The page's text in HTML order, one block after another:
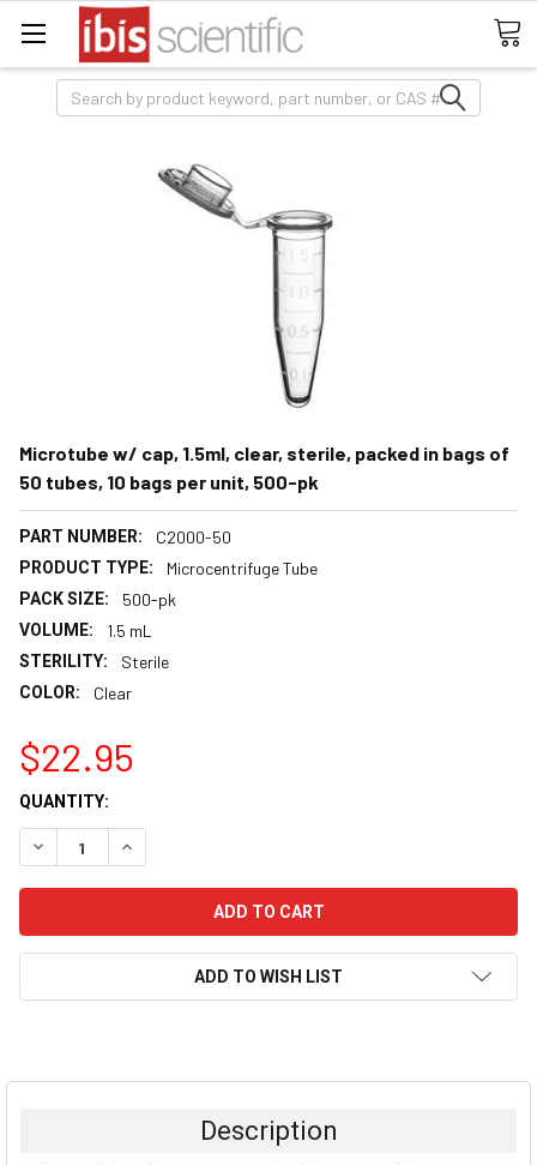
Search
Microtube w/ cap, 1.5ml, clear, sterile, packed in bags of
50 tubes, 10 bags per unit, 500-pk
PART NUMBER: C2000-50
PRODUCT TYPE: Microcentrifuge Tube
PACK SIZE: 500-pk
VOLUME: 1.5 mL
STERILITY: Sterile
COLOR: Clear
$22.95
CURRENT
STOCK:
QUANTITY:
DECREASE QUANTITY:INCREASE QUANTITY:
ADD TO WISH LIST
BOUGHT
Description